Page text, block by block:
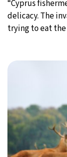
“Cyprus
delicacy. The
trying to eat